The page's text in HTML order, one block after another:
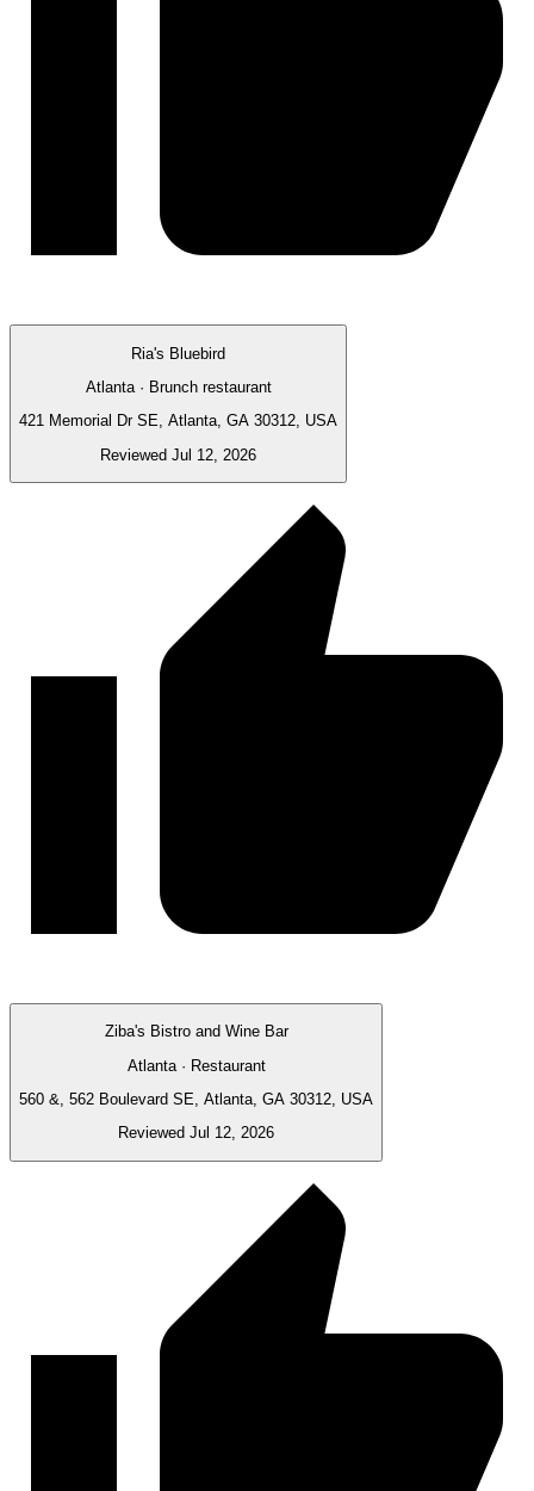
Ria's Bluebird
Atlanta · Brunch restaurant
421 Memorial Dr SE, Atlanta, GA 30312, USA
Reviewed Jul 12, 2026
Ziba's Bistro and Wine Bar
Atlanta · Restaurant
560 &, 562 Boulevard SE, Atlanta, GA 30312, USA
Reviewed Jul 12, 2026